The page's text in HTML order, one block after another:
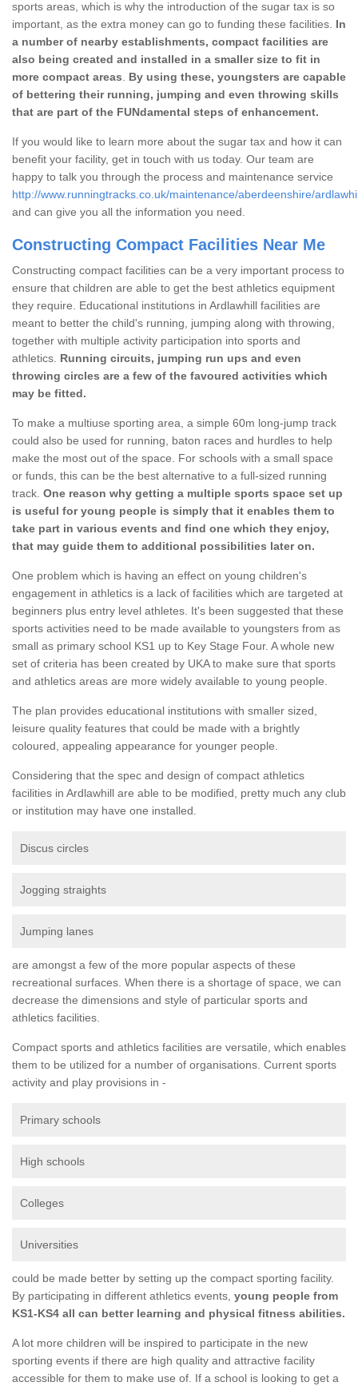
sports areas, which is why the introduction of the sugar tax is so
important, as the extra money can go to funding these facilities. In
a number of nearby establishments, compact facilities are
also being created and installed in a smaller size to fit in
more compact areas
By using these, youngsters are capable
of bettering their running, jumping and even throwing skills
that are part of the FUNdamental steps of enhancement.
If you would like to learn more about the sugar tax and how it can
benefit your facility, get in touch with us today. Our team are
happy to talk you through the process and maintenance service
http://www.runningtracks.co.uk/maintenance/aberdeenshire/
and can give you all the information you need.
Constructing Compact Facilities Near Me
Constructing compact facilities can be a very important process to
ensure that children are able to get the best athletics equipment
they require. Educational institutions in Ardlawhill facilities are
meant to better the child's running, jumping along with throwing,
together with multiple activity participation into sports and
athletics. Running circuits, jumping run ups and even
throwing circles are a few of the favoured activities which
may be fitted.
To make a multiuse sporting area, a simple 60m long-jump track
could also be used for running, baton races and hurdles to help
make the most out of the space. For schools with a small space
or funds, this can be the best alternative to a full-sized running
track. One reason why getting a multiple sports space set up
is useful for young people is simply that it enables them to
take part in various events and find one which they enjoy,
that may guide them to additional possibilities later on.
One problem which is having an effect on young children's
engagement in athletics is a lack of facilities which are targeted at
beginners plus entry level athletes. It's been suggested that these
sports activities need to be made available to youngsters from as
small as primary school KS1 up to Key Stage Four. A whole new
set of criteria has been created by UKA to make sure that sports
and athletics areas are more widely available to young people.
The plan provides educational institutions with smaller sized,
leisure quality features that could be made with a brightly
coloured, appealing appearance for younger people.
Considering that the spec and design of compact athletics
facilities in Ardlawhill are able to be modified, pretty much any club
or institution may have one installed.
Discus circles
Jogging straights
Jumping lanes
are amongst a few of the more popular aspects of these
recreational surfaces. When there is a shortage of space, we can
decrease the dimensions and style of particular sports and
athletics facilities.
Compact sports and athletics facilities are versatile, which enables
them to be utilized for a number of organisations. Current sports
activity and play provisions in -
Primary schools
High schools
Colleges
Universities
could be made better by setting up the compact sporting facility.
By participating in different athletics events, young people from
KS1-KS4 all can better learning and physical fitness abilities.
A lot more children will be inspired to participate in the new
sporting events if there are high quality and attractive facility
accessible for them to make use of. If a school is looking to get a